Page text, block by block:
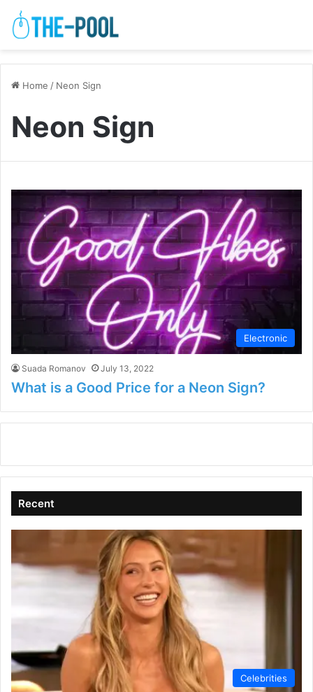
Home / Neon Sign
Neon Sign
Electronic
Suada Romanov July 13, 2022
What is a Good Price for a Neon Sign?
Recent
Celebrities